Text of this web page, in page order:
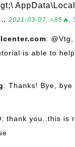
2021-03-07, ≈85🔥,
:
is able to
: Thanks! Bye, bye
: thank you..this is